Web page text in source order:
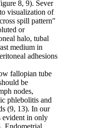
8, 9). Sever
visualization of
spill pattern"
or
halo, tubal
medium in
adhesions
fallopian tube
be
nodes,
phlebolitis and
(9, 13). In our
evident in only
Endometrial